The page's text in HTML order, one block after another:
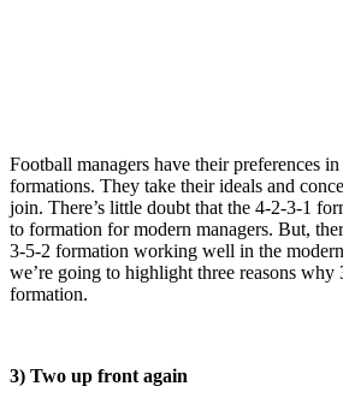
Football managers have their preferences
formations. They take their ideals and
join. There’s little doubt that the 4-2-3-1
to formation for modern managers. But,
3-5-2 formation working well in the
we’re going to highlight three reasons why
formation.
3) Two up front again